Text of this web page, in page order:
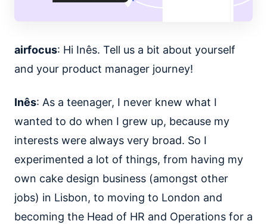
airfocus: Hi Inês. Tell us a bit about yourself
and your product manager journey!
Inês: As a teenager, I never knew what I
wanted to do when I grew up, because my
interests were always very broad. So I
experimented a lot of things, from having my
own cake design business (amongst other
jobs) in Lisbon, to moving to London and
becoming the Head of HR and Operations for a